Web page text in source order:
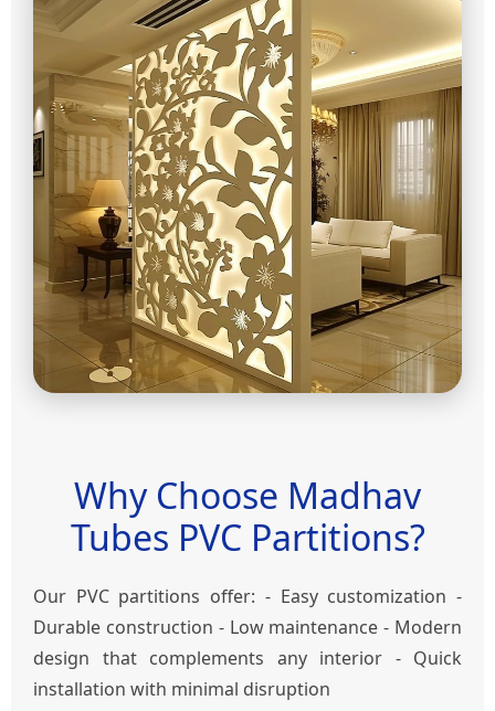
Why Choose Madhav
Tubes PVC Partitions?
Our PVC partitions offer: - Easy customization -
Durable construction - Low maintenance - Modern
design that complements any interior - Quick
installation with minimal disruption